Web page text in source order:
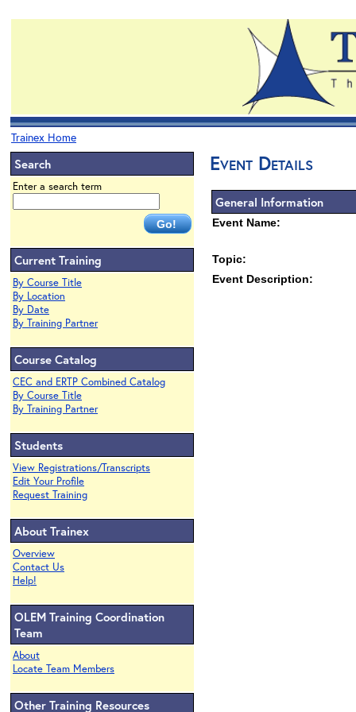
Trainex Home
Search
Enter a search term
Current Training
By Course Title
By Location
By Date
By Training Partner
Course Catalog
CEC and ERTP Combined Catalog
By Course Title
By Training Partner
Students
View Registrations/Transcripts
Edit Your Profile
Request Training
About Trainex
Overview
Contact Us
Help!
OLEM Training Coordination
Team
About
Locate Team Members
Other Training Resources
Event Details
General Information
Event Name:
Topic:
Event Description: